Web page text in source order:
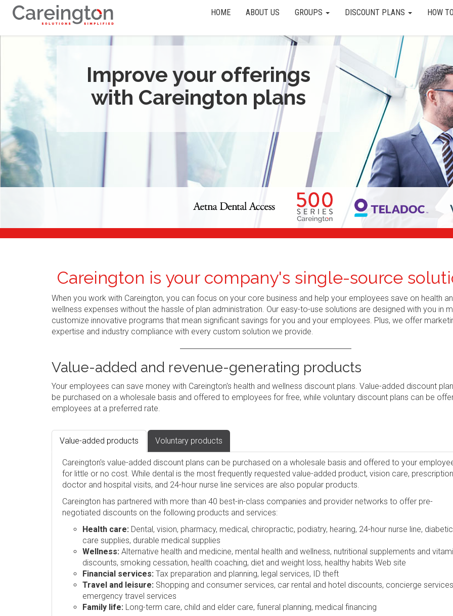
HOME ABOUT US GROUPS DISCOUNT PLANS HOW
Improve your offerings
with Careington plans
Careington is your company's single-source
When you work with Careington, you can focus on your core business and help your employees save on health
wellness expenses without the hassle of plan administration. Our easy-to-use solutions are designed with you in
customize innovative programs that mean significant savings for you and your employees. Plus, we offer
expertise and industry compliance with every custom solution we provide.
Value-added and revenue-generating products
Your employees can save money with Careington's health and wellness discount plans. Value-added discount
be purchased on a wholesale basis and offered to employees for free, while voluntary discount plans can be
employees at a preferred rate.
Value-added products Voluntary products
Careington's value-added discount plans can be purchased on a wholesale basis and offered to your
for little or no cost. While dental is the most frequently requested value-added product, vision care,
doctor and hospital visits, and 24-hour nurse line services are also popular products.
Careington has partnered with more than 40 best-in-class companies and provider networks to offer pre-
negotiated discounts on the following products and services:
Health care: Dental, vision, pharmacy, medical, chiropractic, podiatry, hearing, 24-hour nurse line, diabetic
care supplies, durable medical supplies
Wellness: Alternative health and medicine, mental health and wellness, nutritional supplements and
discounts, smoking cessation, health coaching, diet and weight loss, healthy habits Web site
Financial services: Tax preparation and planning, legal services, ID theft
Travel and leisure: Shopping and consumer services, car rental and hotel discounts, concierge
emergency travel services
Family life: Long-term care, child and elder care, funeral planning, medical financing